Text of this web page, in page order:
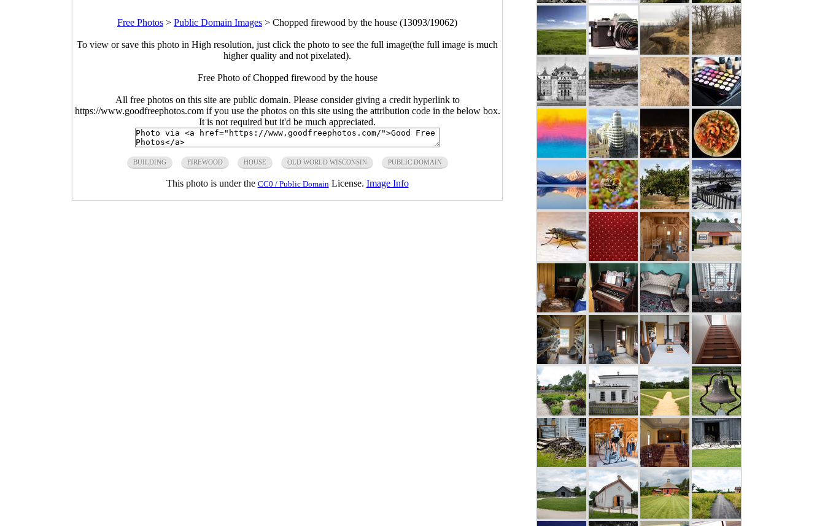
Free Photos > Public Domain Images > Chopped firewood by the house (13093/19062)
To view or save this photo in High resolution, just click the photo to see the full image(the full image is much
higher quality and not pixelated).
Free Photo of Chopped firewood by the house
All free photos on this site are public domain. Please consider giving a credit hyperlink to
https://www.goodfreephotos.com if you use the photos on this site using the attribution code in the below box.
It is not required but it'd be much appreciated.
BUILDING FIREWOOD HOUSE OLD WORLD WISCONSIN PUBLIC DOMAIN
This photo is under the CC0 / Public Domain License. Image Info